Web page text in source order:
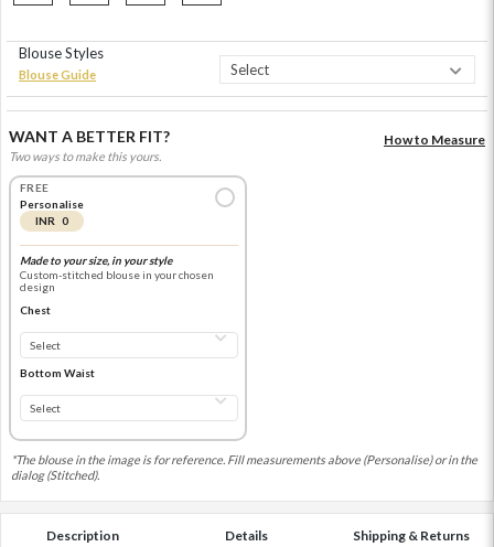
Blouse Styles
Blouse Guide
WANT A BETTER FIT?
Two ways to make this yours.
How to Measure
FREE
Personalise
INR 0
Made to your size, in your style
Custom-stitched blouse in your chosen
design
Chest
Bottom Waist
*The blouse in the image is for reference. Fill measurements above (Personalise) or in the
dialog (Stitched).
Description Details Shipping & Returns